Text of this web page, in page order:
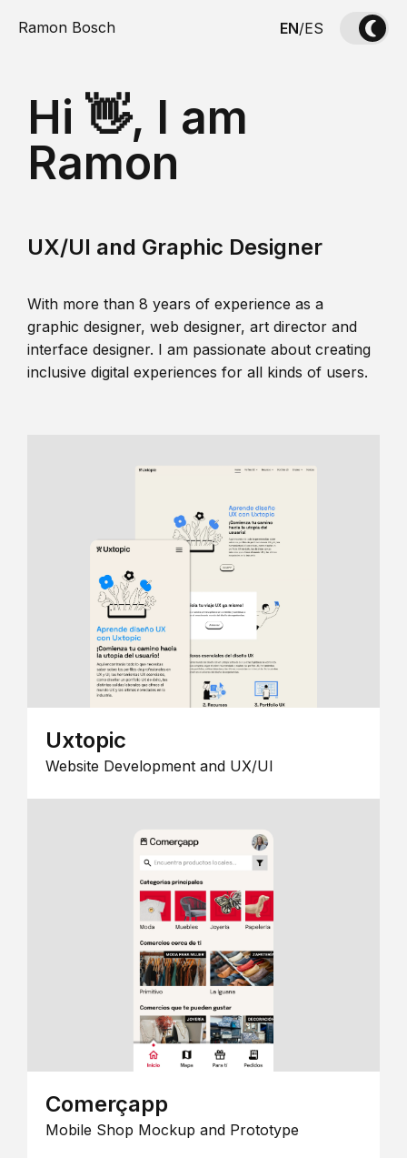
Ramon Bosch EN/ES
Hi 👋, I am
Ramon
UX/UI and Graphic Designer
With more than 8 years of experience as a
graphic designer, web designer, art director and
interface designer. I am passionate about creating
inclusive digital experiences for all kinds of users.
Uxtopic
Website Development and UX/UI
Comerçapp
Mobile Shop Mockup and Prototype